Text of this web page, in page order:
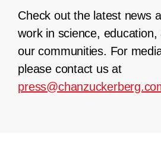
Check out the latest news
work in science, education,
our communities. For
please contact us at